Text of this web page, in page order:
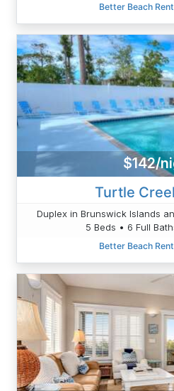
Better Beach
$142/
Turtle
Duplex in Brunswick Islands
5 Beds • 6 Full
Better Beach